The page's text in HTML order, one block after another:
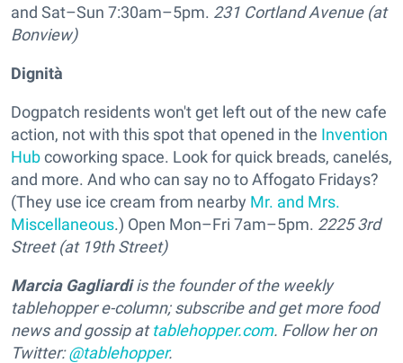
and Sat–Sun 7:30am–5pm. 231 Cortland Avenue (at
Bonview)
Dignità
Dogpatch residents won't get left out of the new cafe
action, not with this spot that opened in the Invention
Hubcoworking space. Look for quick breads, canelés,
and more. And who can say no to Affogato Fridays?
(They use ice cream from nearby Mr. and Mrs.
Miscellaneous.) Open Mon–Fri 7am–5pm. 2225 3rd
Street (at 19th Street)
Marcia Gagliardiis the founder of the weekly
tablehopper e-column; subscribe and get more food
news and gossip attablehopper.com. Follow her on
Twitter:@tablehopper.